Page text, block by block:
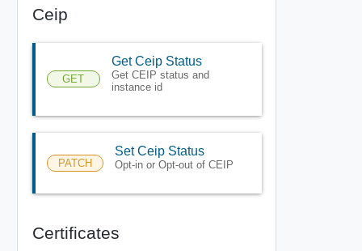
Ceip
GET
Get Ceip Status
Get CEIP status and
instance id
PATCH
Set Ceip Status
Opt-in or Opt-out of CEIP
Certificates